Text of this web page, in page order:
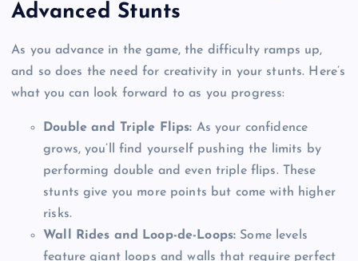
Advanced Stunts
As you advance in the game, the difficulty ramps up,
and so does the need for creativity in your stunts. Here’s
what you can look forward to as you progress:
Double and Triple Flips: As your confidence
grows, you’ll find yourself pushing the limits by
performing double and even triple flips. These
stunts give you more points but come with higher
risks.
Wall Rides and Loop-de-Loops: Some levels
feature giant loops and walls that require perfect